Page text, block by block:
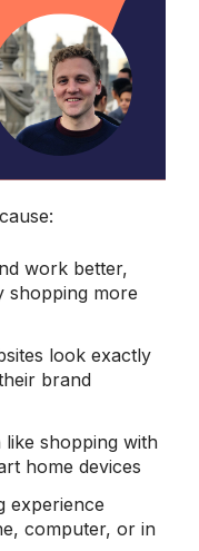
work better,
shopping more
look exactly
brand
shopping with
home devices
experience
computer, or in